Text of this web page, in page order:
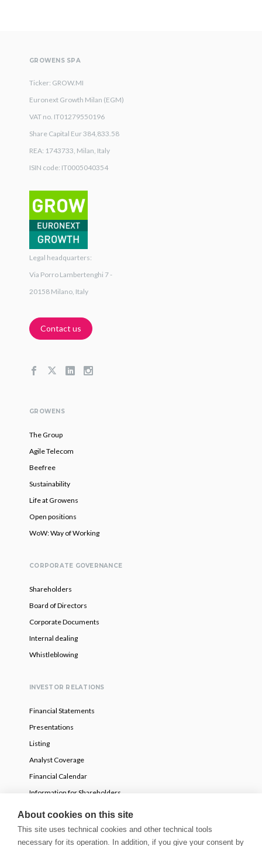
GROWENS SPA
Ticker: GROW.MI
Euronext Growth Milan (EGM)
VAT no. IT01279550196
Share Capital Eur 384,833.58
REA: 1743733, Milan, Italy
ISIN code: IT0005040354
Legal headquarters:
Via Porro Lambertenghi 7 -
20158 Milano, Italy
Contact us
GROWENS
The Group
Agile Telecom
Beefree
Sustainability
Life at Growens
Open positions
WoW: Way of Working
CORPORATE GOVERNANCE
Shareholders
Board of Directors
Corporate Documents
Internal dealing
Whistleblowing
INVESTOR RELATIONS
Financial Statements
Presentations
Listing
Analyst Coverage
Financial Calendar
Information for Shareholders
Voluntary partial tender offer
NEWS
About cookies on this site
This site uses technical cookies and other technical tools
necessary for its operation. In addition, if you give your consent by